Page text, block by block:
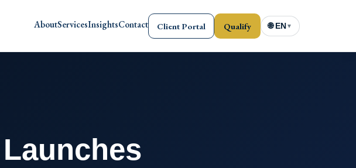
AboutServicesInsightsContact Client Portal Qualify 🌐 EN▼